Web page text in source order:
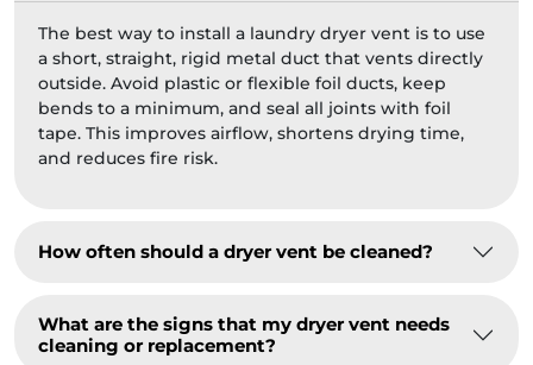
The best way to install a laundry dryer vent is to use
a short, straight, rigid metal duct that vents directly
outside. Avoid plastic or flexible foil ducts, keep
bends to a minimum, and seal all joints with foil
tape. This improves airflow, shortens drying time,
and reduces fire risk.
How often should a dryer vent be cleaned?
What are the signs that my dryer vent needs
cleaning or replacement?